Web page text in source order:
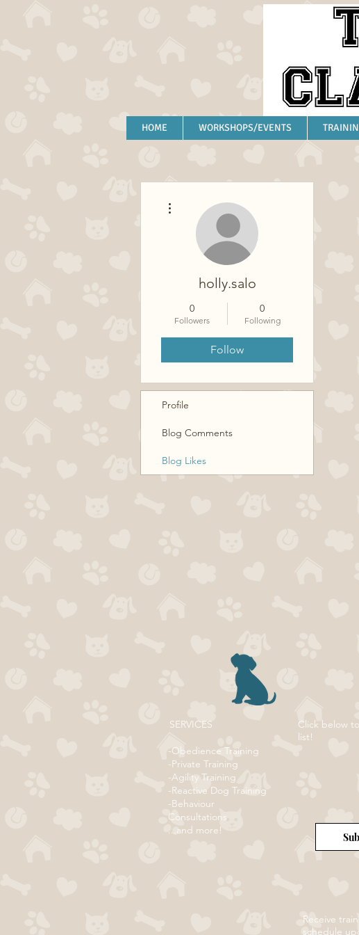
HOME WORKSHOPS/EVENTS
holly.salo
0
Followers
0
Following
Follow
Profile
Blog Comments
Blog Likes
SERVICES
-Obedience Training
-Private Training
-Agility Training
-Reactive Dog Training
-Behaviour
Consultations
...and more!
Click below
list!
Receive
schedule